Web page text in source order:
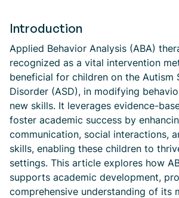
Introduction
Applied Behavior Analysis (ABA)
recognized as a vital intervention
beneficial for children on the Autism
Disorder (ASD), in modifying
new skills. It leverages evidence-
foster academic success by
communication, social interactions,
skills, enabling these children to
settings. This article explores how
supports academic development,
comprehensive understanding of its